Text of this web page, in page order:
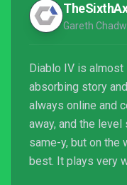
Gareth
Diablo IV is almost
absorbing story
always online and
away, and the
same-y, but on the
best. It plays very